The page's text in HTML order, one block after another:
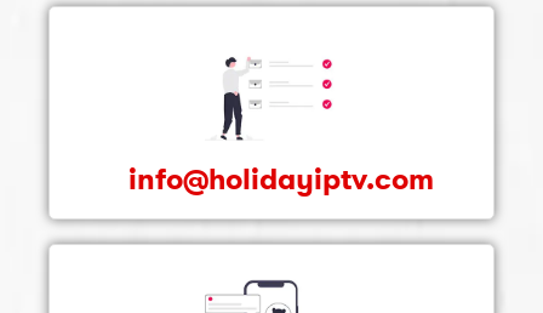
info@holidayiptv.com